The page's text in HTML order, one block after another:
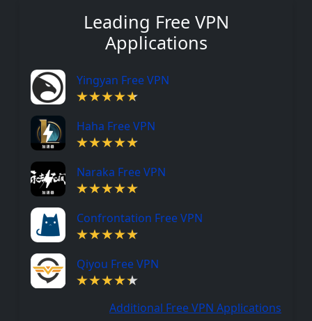
Leading Free VPN
Applications
Yingyan Free VPN
Haha Free VPN
Naraka Free VPN
Confrontation Free VPN
Qiyou Free VPN
Additional Free VPN Applications